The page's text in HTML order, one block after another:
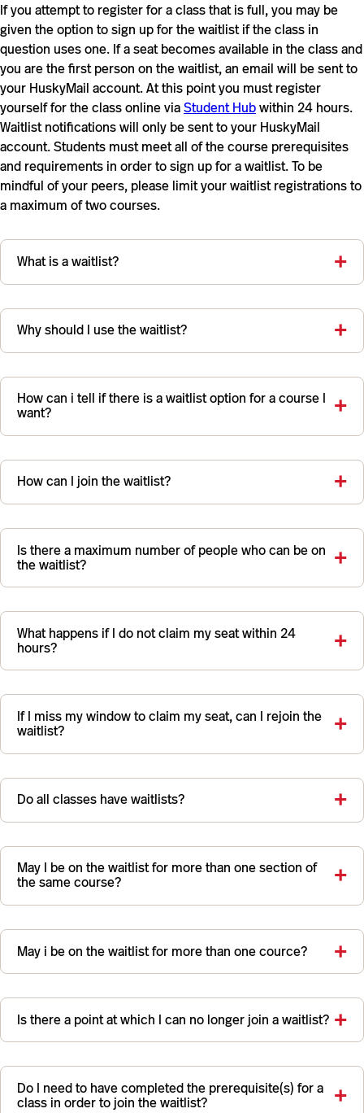
If you attempt to register for a class that is full, you may be
given the option to sign up for the waitlist if the class in
question uses one. If a seat becomes available in the class and
you are the first person on the waitlist, an email will be sent to
your HuskyMail account. At this point you must register
yourself for the class online viaStudent Hubwithin 24 hours.
Waitlist notifications will only be sent to your HuskyMail
account. Students must meet all of the course prerequisites
and requirements in order to sign up for a waitlist. To be
mindful of your peers, please limit your waitlist registrations to
a maximum of two courses.
What is a waitlist?
Why should I use the waitlist?
How can i tell if there is a waitlist option for a course I
want?
How can I join the waitlist?
Is there a maximum number of people who can be on
the waitlist?
What happens if I do not claim my seat within 24
hours?
If I miss my window to claim my seat, can I rejoin the
waitlist?
Do all classes have waitlists?
May I be on the waitlist for more than one section of
the same course?
May i be on the waitlist for more than one cource?
Is there a point at which I can no longer join a waitlist?
Do I need to have completed the prerequisite(s) for a
class in order to join the waitlist?